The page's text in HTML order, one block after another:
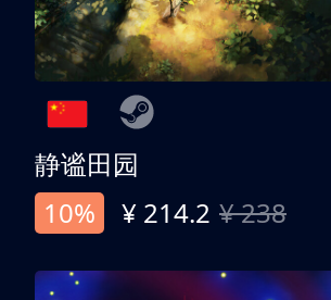
静谧田园
10%
¥ 214.2 ¥ 238